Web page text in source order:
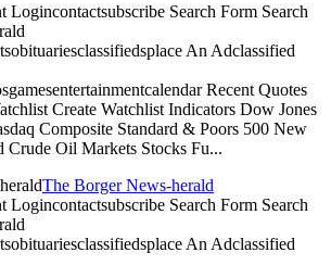
Logincontactsubscribe Search Form Search
An Adclassified
Recent Quotes
Create Watchlist Indicators Dow Jones
Composite Standard & Poors 500 New
Crude Oil Markets Stocks Fu...
The Borger News-herald
Logincontactsubscribe Search Form Search
An Adclassified